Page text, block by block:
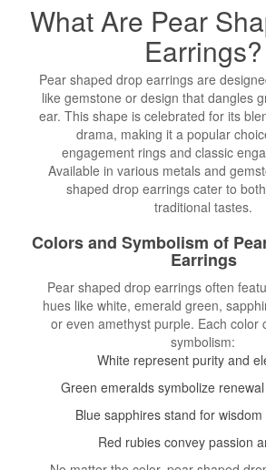
What Are Pear
Earrings?
Pear shaped drop earrings are
like gemstone or design that dangles
ear. This shape is celebrated for its
drama, making it a popular
engagement rings and classic
Available in various metals and
shaped drop earrings cater to
traditional tastes.
Colors and Symbolism of
Earrings
Pear shaped drop earrings often
hues like white, emerald green,
or even amethyst purple. Each color
symbolism:
White represent purity and
Green emeralds symbolize
Blue sapphires stand for wisdom
Red rubies convey passion